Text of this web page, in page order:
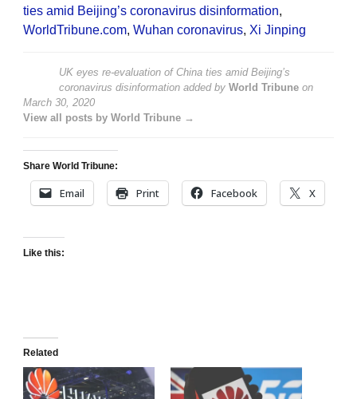
ties amid Beijing’s coronavirus disinformation,
WorldTribune.com, Wuhan coronavirus, Xi Jinping
UK eyes re-evaluation of China ties amid Beijing’s
coronavirus disinformation added by World Tribune on
March 30, 2020
View all posts by World Tribune →
Share World Tribune:
Email Print Facebook X
Like this:
Related